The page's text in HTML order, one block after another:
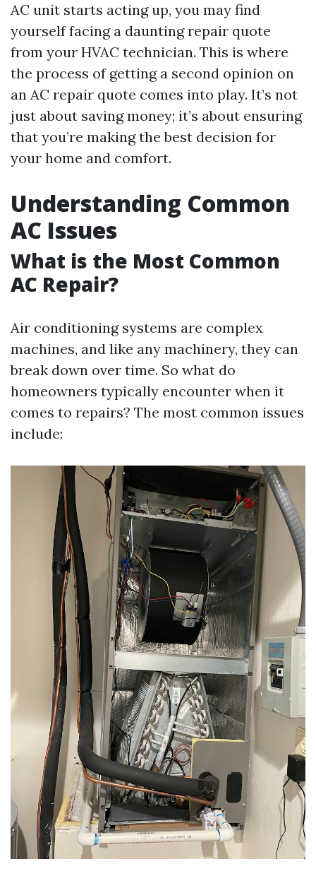
AC unit starts acting up, you may find
yourself facing a daunting repair quote
from your HVAC technician. This is where
the process of getting a second opinion on
an AC repair quote comes into play. It’s not
just about saving money; it’s about ensuring
that you’re making the best decision for
your home and comfort.
Understanding Common
AC Issues
What is the Most Common
AC Repair?
Air conditioning systems are complex
machines, and like any machinery, they can
break down over time. So what do
homeowners typically encounter when it
comes to repairs? The most common issues
include: